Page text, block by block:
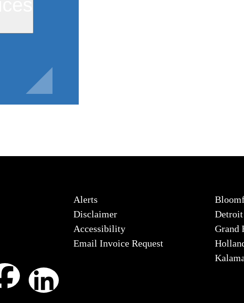
Alerts
Disclaimer
Accessibility
Email Invoice Request
Detroit
Grand